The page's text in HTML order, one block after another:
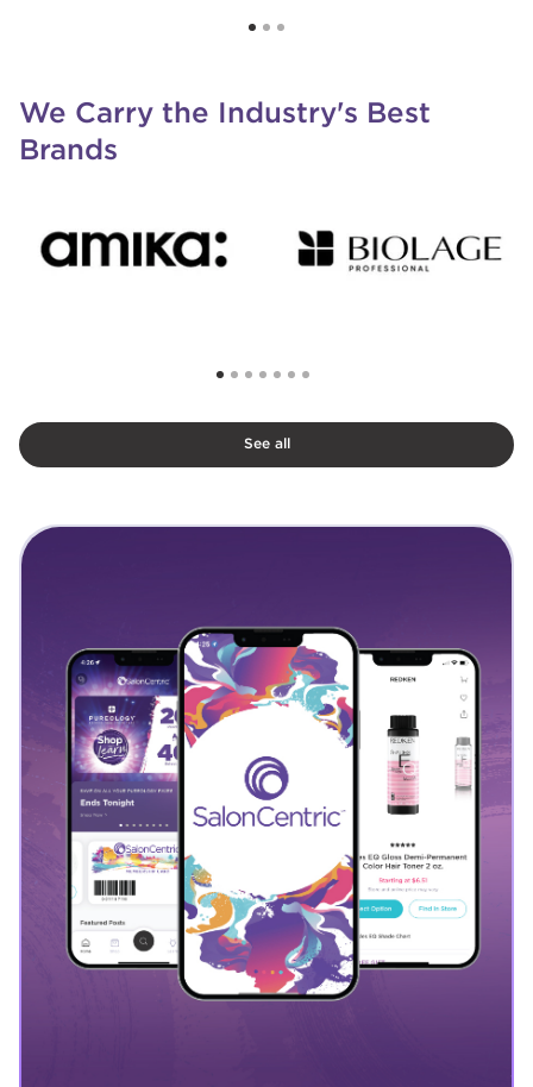
We Carry the Industry's Best
Brands
See all